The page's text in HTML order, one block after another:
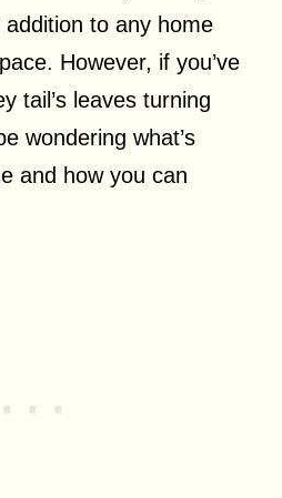
to any home
However, if you’ve
tail’s leaves turning
wondering what’s
and how you can